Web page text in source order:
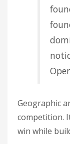
Geographic
competition.
win while